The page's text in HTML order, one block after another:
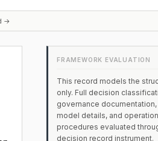
→
FRAMEWORK EVALUATION
This record models the
only. Full decision
governance
model details, and
procedures evaluated
decision record instrument.